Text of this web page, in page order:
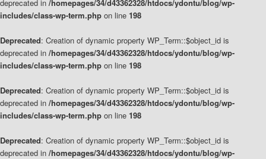
deprecated in /homepages/34/d43362328/htdocs/ydontu/blog/wp-
includes/class-wp-term.php on line 198
Deprecated: Creation of dynamic property WP_Term::$object_id is
deprecated in /homepages/34/d43362328/htdocs/ydontu/blog/wp-
includes/class-wp-term.php on line 198
Deprecated: Creation of dynamic property WP_Term::$object_id is
deprecated in /homepages/34/d43362328/htdocs/ydontu/blog/wp-
includes/class-wp-term.php on line 198
Deprecated: Creation of dynamic property WP_Term::$object_id is
deprecated in /homepages/34/d43362328/htdocs/ydontu/blog/wp-